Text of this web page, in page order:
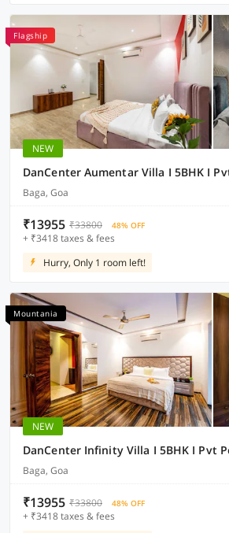
Flagship
NEW
Baga, Goa
₹13955 ₹33800 48% OFF
+ ₹3418 taxes & fees
Hurry, Only 1 room left!
Mountania
NEW
Baga, Goa
₹13955 ₹33800 48% OFF
+ ₹3418 taxes & fees